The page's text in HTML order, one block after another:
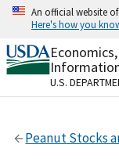
Skip
content
An official website
Here's how you
Official
A.gov
organization
Secure .gov
Alock( ) or
U.S.
Peanut Stocks